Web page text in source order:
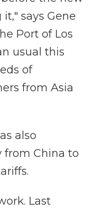
says Gene
Port of Los
usual this
of
from Asia
also
from China to
Last